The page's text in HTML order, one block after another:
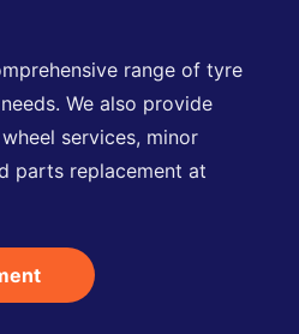
range of tyre
We also provide
services, minor
parts replacement at